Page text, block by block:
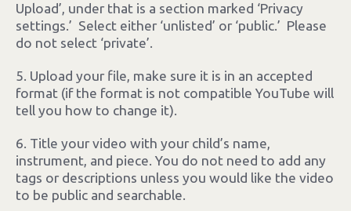
Upload’, under that is a section marked ‘Privacy
settings.’ Select either ‘unlisted’ or ‘public.’ Please
do not select ‘private’.
5. Upload your file, make sure it is in an accepted
format (if the format is not compatible YouTube will
tell you how to change it).
6. Title your video with your child’s name,
instrument, and piece. You do not need to add any
tags or descriptions unless you would like the video
to be public and searchable.